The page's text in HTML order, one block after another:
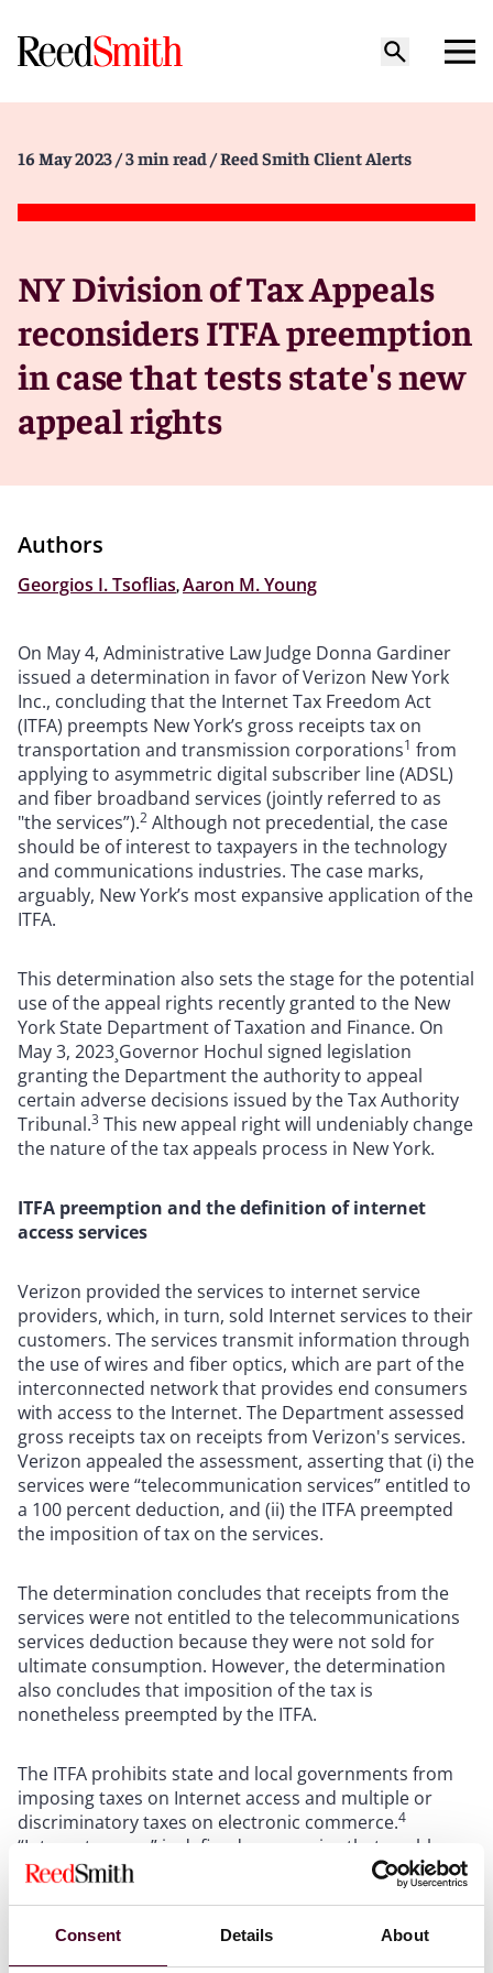
Consent Details About
16 May 2023 / 3 min read / Reed Smith Client Alerts
NY Division of Tax Appeals
reconsiders ITFA preemption
in case that tests state's new
appeal rights
Authors
Georgios I. Tsoflias,Aaron M. Young
On May 4, Administrative Law Judge Donna Gardiner
issued a determination in favor of Verizon New York
Inc., concluding that the Internet Tax Freedom Act
(ITFA) preempts New York’s gross receipts tax on
transportation and transmission corporations1 from
applying to asymmetric digital subscriber line (ADSL)
and fiber broadband services (jointly referred to as
"the services”).2 Although not precedential, the case
should be of interest to taxpayers in the technology
and communications industries. The case marks,
arguably, New York’s most expansive application of the
ITFA.
This determination also sets the stage for the potential
use of the appeal rights recently granted to the New
York State Department of Taxation and Finance. On
May 3, 2023¸Governor Hochul signed legislation
granting the Department the authority to appeal
certain adverse decisions issued by the Tax Authority
Tribunal.3 This new appeal right will undeniably change
the nature of the tax appeals process in New York.
ITFA preemption and the definition of internet
access services
Verizon provided the services to internet service
providers, which, in turn, sold Internet services to their
customers. The services transmit information through
the use of wires and fiber optics, which are part of the
interconnected network that provides end consumers
with access to the Internet. The Department assessed
gross receipts tax on receipts from Verizon's services.
Verizon appealed the assessment, asserting that (i) the
services were “telecommunication services” entitled to
a 100 percent deduction, and (ii) the ITFA preempted
the imposition of tax on the services.
The determination concludes that receipts from the
services were not entitled to the telecommunications
services deduction because they were not sold for
ultimate consumption. However, the determination
also concludes that imposition of the tax is
nonetheless preempted by the ITFA.
The ITFA prohibits state and local governments from
imposing taxes on Internet access and multiple or
discriminatory taxes on electronic commerce.4
“Internet access” is defined as a service that enables
users to access content, information, electronic mail,
or other services offered over the Internet, and may
information, and other services as part of a package of
services offered to users.5As of November 1, 2003,